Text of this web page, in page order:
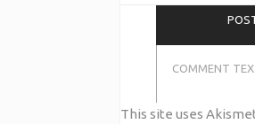
This site uses